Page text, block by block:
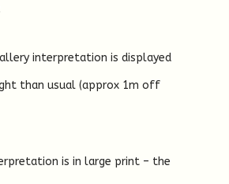
interpretation is displayed
than usual (approx 1m off
is in large print – the